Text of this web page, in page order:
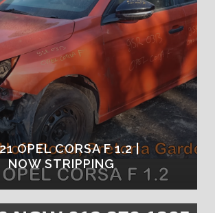
OPEL CORSA F 1.2 |
NOW STRIPPING